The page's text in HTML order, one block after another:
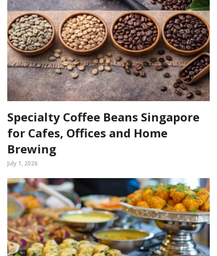
Specialty Coffee Beans Singapore
for Cafes, Offices and Home
Brewing
July 1, 2026